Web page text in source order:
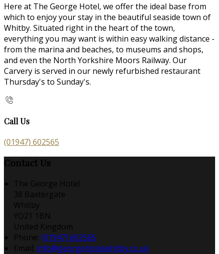
Here at The George Hotel, we offer the ideal base from
which to enjoy your stay in the beautiful seaside town of
Whitby. Situated right in the heart of the town,
everything you may want is within easy walking distance -
from the marina and beaches, to museums and shops,
and even the North Yorkshire Moors Railway. Our
Carvery is served in our newly refurbished restaurant
Thursday's to Sunday's.
Call Us
(01947) 602565
Contact Us
The George Hotel
38 Baxtergate
Whitby
YO21 1BN
United Kingdom
Phone: (01947) 602565
Email: info@georgehotelwhitby.co.uk